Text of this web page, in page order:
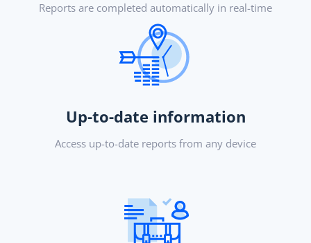
Reports are completed automatically in real-time
Up-to-date information
Access up-to-date reports from any device